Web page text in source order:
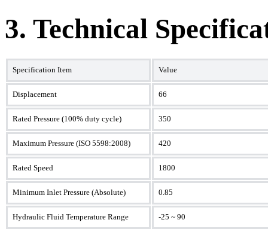
3. Technical
Specification Item Value
Displacement 66
Rated Pressure (100% duty cycle) 350
Maximum Pressure (ISO 5598:2008) 420
Rated Speed 1800
Minimum Inlet Pressure (Absolute) 0.85
Hydraulic Fluid Temperature Range -25 ~ 90